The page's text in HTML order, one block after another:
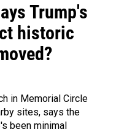
Trump's
historic
in Memorial Circle
sites, says the
been minimal